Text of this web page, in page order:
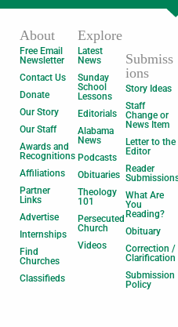
About
Free Email
Newsletter
Contact Us
Donate
Our Story
Our Staff
Awards and
Recognitions
Affiliations
Partner
Links
Advertise
Internships
Find
Churches
Classifieds
Explore
Latest
News
Sunday
School
Lessons
Editorials
Alabama
News
Podcasts
Obituaries
Theology
101
Persecuted
Church
Videos
Submiss
ions
Story Ideas
Staff
Change or
News Item
Letter to the
Editor
Reader
What Are
You
Reading?
Obituary
Correction /
Clarification
Submission
Policy